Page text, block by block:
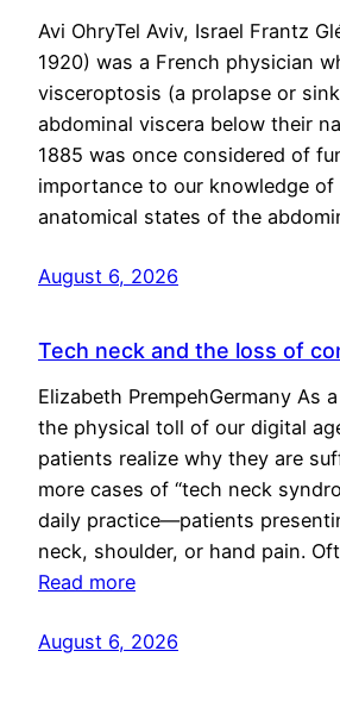
Avi OhryTel Aviv, Israel Frantz
1920) was a French physician
visceroptosis (a prolapse or
abdominal viscera below their
1885 was once considered of
importance to our knowledge of
anatomical states of the
August 6, 2026
Tech neck and the loss of
Elizabeth PrempehGermany As
the physical toll of our digital
patients realize why they are
more cases of “tech neck
daily practice—patients
neck, shoulder, or hand pain.
Read more
August 6, 2026